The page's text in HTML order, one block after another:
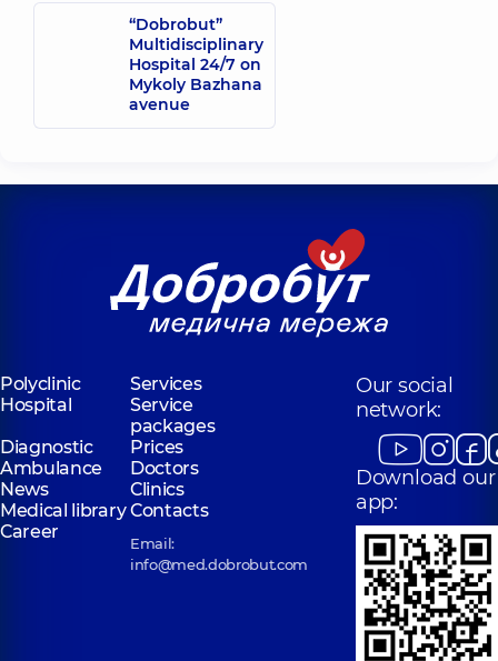
“Dobrobut”
Multidisciplinary
Hospital 24/7 on
Mykoly Bazhana
avenue
Polyclinic
Services
Hospital
Service
packages
Diagnostic
Prices
Ambulance
Doctors
News
Clinics
Medical libraryContacts
Career
Email:
info@med.dobrobut.com
Our social
network:
Download our
app: